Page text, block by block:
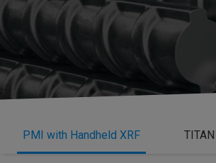
PMI with Handheld XRF